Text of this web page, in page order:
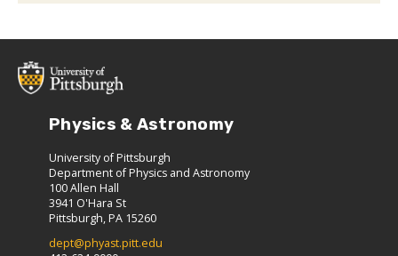
Physics & Astronomy
University of Pittsburgh
Department of Physics and Astronomy
100 Allen Hall
3941 O'Hara St
Pittsburgh, PA 15260
dept@phyast.pitt.edu